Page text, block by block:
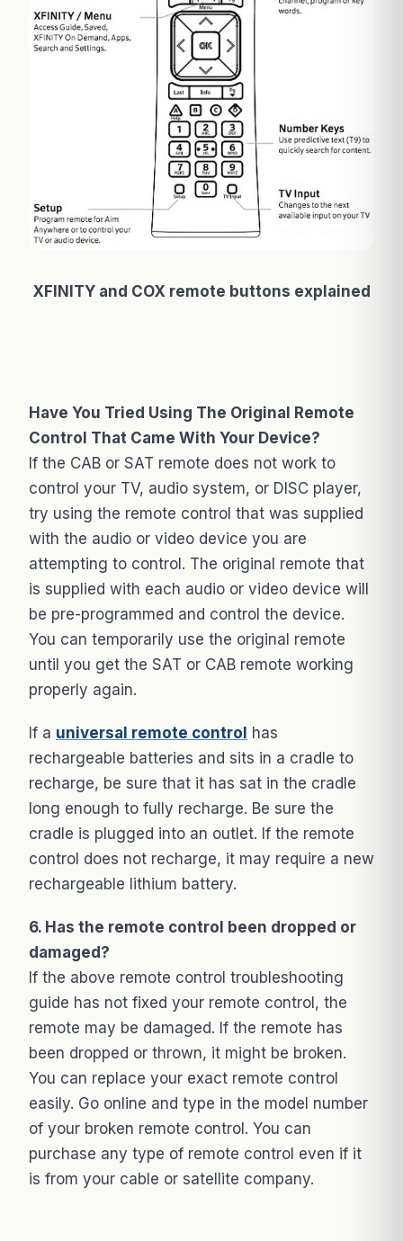
XFINITY and COX remote buttons explained
Have You Tried Using The Original Remote
Control That Came With Your Device?
If the CAB or SAT remote does not work to
control your TV, audio system, or DISC player,
try using the remote control that was supplied
with the audio or video device you are
attempting to control. The original remote that
is supplied with each audio or video device will
be pre-programmed and control the device.
You can temporarily use the original remote
until you get the SAT or CAB remote working
properly again.
If a universal remote control
has
rechargeable batteries and sits in a cradle to
recharge, be sure that it has sat in the cradle
long enough to fully recharge. Be sure the
cradle is plugged into an outlet. If the remote
control does not recharge, it may require a new
rechargeable lithium battery.
6. Has the remote control been dropped or
damaged?
If the above remote control troubleshooting
guide has not fixed your remote control, the
remote may be damaged. If the remote has
been dropped or thrown, it might be broken.
You can replace your exact remote control
easily. Go online and type in the model number
of your broken remote control. You can
purchase any type of remote control even if it
is from your cable or satellite company.